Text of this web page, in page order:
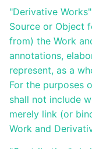
Releases
"Derivative
Source or Object
from) the Work
annotations,
represent, as a
For the purposes
shall not include
merely link (or
Work and